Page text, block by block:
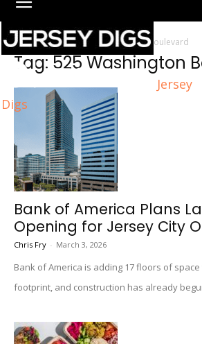
Jersey
Digs
Home Tags 525 Washington Boulevard
Tag: 525 Washington
Bank of America Plans
Opening for Jersey City
Chris Fry - March 3, 2026
Bank of America is adding 17 floors of space
footprint, and construction has already